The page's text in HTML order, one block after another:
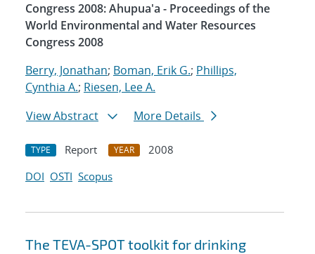
Congress 2008: Ahupua'a - Proceedings of the
World Environmental and Water Resources
Congress 2008
Berry, Jonathan; Boman, Erik G.; Phillips,
Cynthia A.; Riesen, Lee A.
View Abstract
More Details
TYPE Report YEAR
2008
DOI OSTI Scopus
The TEVA-SPOT toolkit for drinking